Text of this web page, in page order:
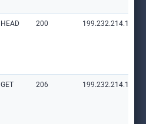
HEAD 200
GET 206